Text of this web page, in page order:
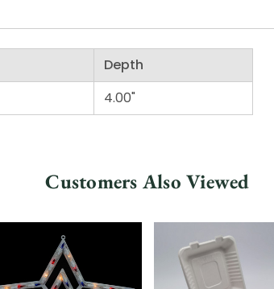
Depth
4.00"
Customers Also Viewed